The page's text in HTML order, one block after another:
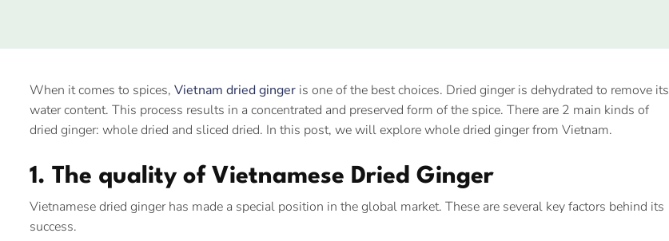
When it comes to spices, Vietnam dried ginger is one of the best choices. Dried ginger is dehydrated to remove its
water content. This process results in a concentrated and preserved form of the spice. There are 2 main kinds of
dried ginger: whole dried and sliced dried. In this post, we will explore whole dried ginger from Vietnam.
1. The quality of Vietnamese Dried Ginger
Vietnamese dried ginger has made a special position in the global market. These are several key factors behind its
success.